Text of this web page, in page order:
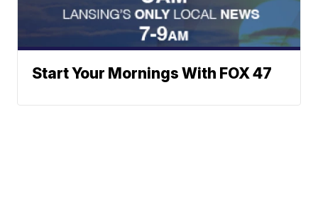
Start Your Mornings With FOX 47